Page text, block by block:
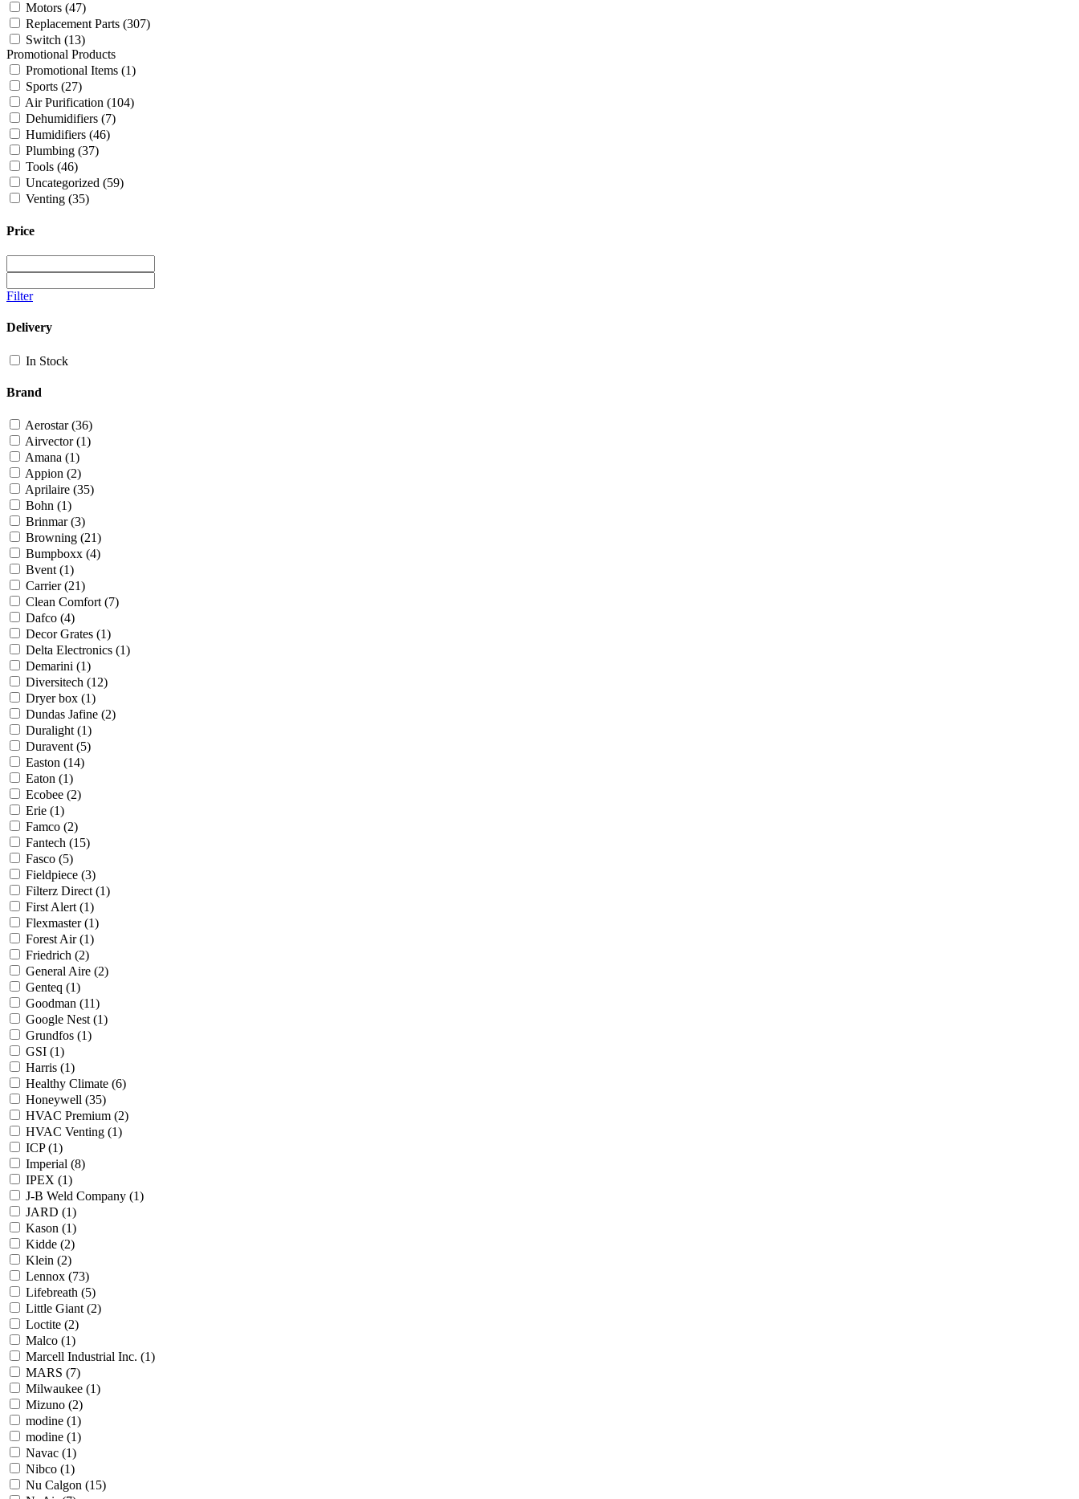
Motors (47)
Replacement Parts (307)
Switch (13)
Promotional Products
Promotional Items (1)
Sports (27)
Air Purification (104)
Dehumidifiers (7)
Humidifiers (46)
Plumbing (37)
Tools (46)
Uncategorized (59)
Venting (35)
Price
Filter
Delivery
In Stock
Brand
Aerostar(36)
Airvector(1)
Amana (1)
Appion (2)
Aprilaire (35)
Bohn (1)
Brinmar(3)
Browning (21)
Bumpboxx (4)
Bvent (1)
Carrier(21)
Clean Comfort (7)
Dafco (4)
Decor Grates (1)
Delta Electronics (1)
Demarini (1)
Diversitech (12)
Dryer box (1)
Dundas Jafine (2)
Duralight (1)
Duravent (5)
Easton (14)
Eaton (1)
Ecobee (2)
Erie (1)
Famco (2)
Fantech (15)
Fasco (5)
Fieldpiece (3)
Filterz Direct (1)
First Alert (1)
Flexmaster(1)
Forest Air(1)
Friedrich (2)
General Aire (2)
Genteq (1)
Goodman (11)
Google Nest (1)
Grundfos (1)
GSI (1)
Harris (1)
Healthy Climate (6)
Honeywell (35)
HVAC Premium (2)
HVAC Venting (1)
ICP(1)
Imperial (8)
IPEX (1)
J-B Weld Company (1)
JARD (1)
Kason (1)
Kidde (2)
Klein (2)
Lennox (73)
Lifebreath (5)
Little Giant (2)
Loctite (2)
Malco (1)
Marcell Industrial Inc. (1)
MARS (7)
Milwaukee (1)
Mizuno (2)
modine (1)
modine (1)
Navac (1)
Nibco (1)
Nu Calgon (15)